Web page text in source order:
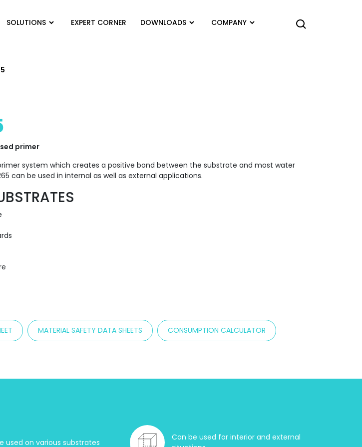
SOLUTIONS EXPERT CORNER DOWNLOADS COMPANY
primer
system which creates a positive bond between the substrate and most water
can be used in internal as well as external applications.
MATERIAL SAFETY DATA SHEETS CONSUMPTION CALCULATOR
used on various substrates
Can be used for interior and external